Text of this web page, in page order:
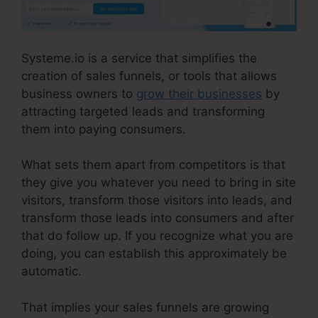
Systeme.io is a service that simplifies the
creation of sales funnels, or tools that allows
business owners to grow their businesses by
attracting targeted leads and transforming
them into paying consumers.
What sets them apart from competitors is that
they give you whatever you need to bring in site
visitors, transform those visitors into leads, and
transform those leads into consumers and after
that do follow up. If you recognize what you are
doing, you can establish this approximately be
automatic.
That implies your sales funnels are growing